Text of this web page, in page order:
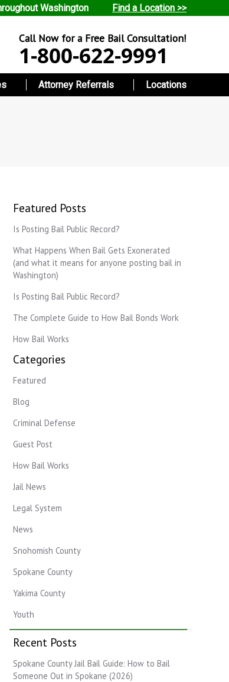
Washington Find a Location >>
Call Now for a Free Bail Consultation!
1-800-622-9991
Attorney Referrals Locations
Featured Posts
Is Posting Bail Public Record?
What Happens When Bail Gets Exonerated
(and what it means for anyone posting bail in
Washington)
Is Posting Bail Public Record?
The Complete Guide to How Bail Bonds Work
How Bail Works
Categories
Featured
Blog
Criminal Defense
Guest Post
How Bail Works
Jail News
Legal System
News
Snohomish County
Spokane County
Yakima County
Youth
Recent Posts
Spokane County Jail Bail Guide: How to Bail
Someone Out in Spokane (2026)